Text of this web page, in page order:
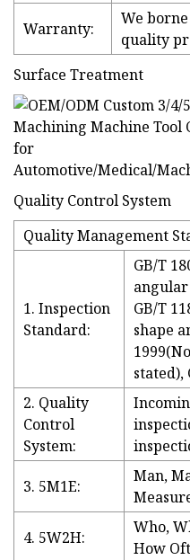
Warranty:
We
quality
Surface Treatment
Quality Control System
Quality Management
1. Inspection
Standard:
GB/T
GB/T
shape
stated),
2. Quality
Control
System:
3. 5M1E:
Man,
4. 5W2H:
Who,
How